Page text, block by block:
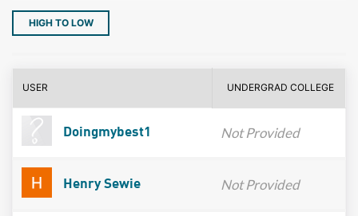
HIGH TO LOW
USER UNDERGRAD COLLEGE
Doingmybest1 Not Provided
Henry Sewie Not Provided